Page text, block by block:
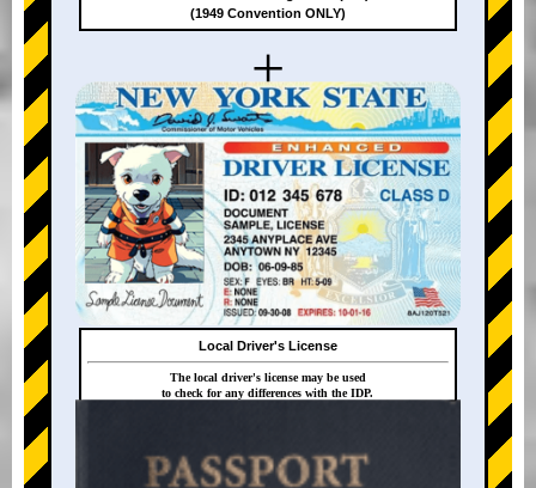
+
+
(1949 Convention ONLY)
Local Driver's License
The local driver's license may be used
to check for any differences with the IDP.